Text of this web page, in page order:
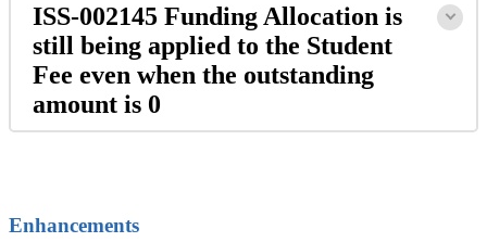
ISS-002145 Funding Allocation is
still being applied to the Student
Fee even when the outstanding
amount is 0
Enhancements